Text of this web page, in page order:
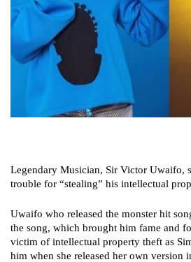
Legendary Musician, Sir Victor Uwaifo,
trouble for “stealing” his intellectual
Uwaifo who released the monster hit
the song, which brought him fame and
victim of intellectual property theft as
him when she released her own version